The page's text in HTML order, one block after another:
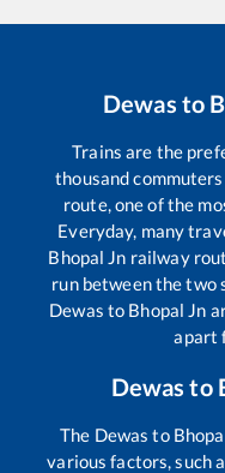
Dewas to
Trains are the
thousand
route, one of the
Everyday, many
Bhopal Jn railway
run between the two
Dewas to Bhopal Jn
apart
Dewas to
The Dewas to
various factors, such